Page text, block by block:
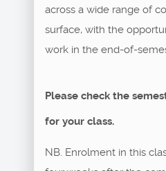
across a wide range of
surface, with the
work in the end-of-
Please check the
for your class.
NB. Enrolment in this